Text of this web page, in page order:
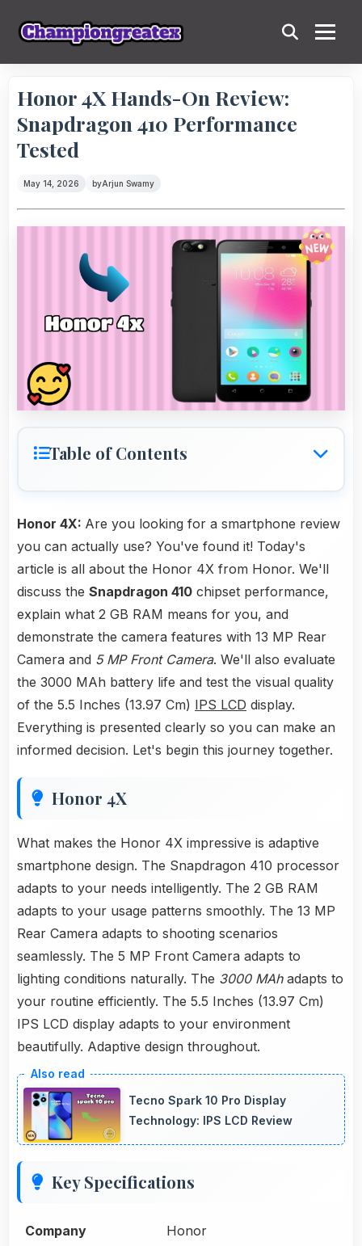
Honor 4X Hands-On Review:
Snapdragon 410 Performance
Tested
May 14, 2026 byArjun Swamy
Table of Contents
Honor 4X: Are you looking for a smartphone review
you can actually use? You've found it! Today's
article is all about the Honor 4X from Honor. We'll
discuss the Snapdragon 410 chipset performance,
explain what 2 GB RAM means for you, and
demonstrate the camera features with 13 MP Rear
Camera and 5 MP Front Camera. We'll also evaluate
the 3000 MAh battery life and test the visual quality
of the 5.5 Inches (13.97 Cm) IPS LCD display.
Everything is presented clearly so you can make an
informed decision. Let's begin this journey together.
Honor 4X
What makes the Honor 4X impressive is adaptive
smartphone design. The Snapdragon 410 processor
adapts to your needs intelligently. The 2 GB RAM
adapts to your usage patterns smoothly. The 13 MP
Rear Camera adapts to shooting scenarios
seamlessly. The 5 MP Front Camera adapts to
lighting conditions naturally. The 3000 MAhadapts to
your routine efficiently. The 5.5 Inches (13.97 Cm)
IPS LCD display adapts to your environment
beautifully. Adaptive design throughout.
Tecno Spark 10 Pro Display
Technology: IPS LCD Review
Key Specifications
Company Honor